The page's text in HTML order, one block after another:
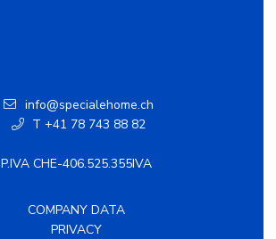
info@specialehome.ch
T +41 78 743 88 82
P.IVA CHE-406.525.355IVA
COMPANY DATA
PRIVACY